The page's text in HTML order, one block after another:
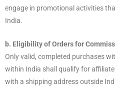
engage in promotional activities
India.
b. Eligibility of Orders for
Only valid, completed purchases
within India shall qualify for
with a shipping address outside